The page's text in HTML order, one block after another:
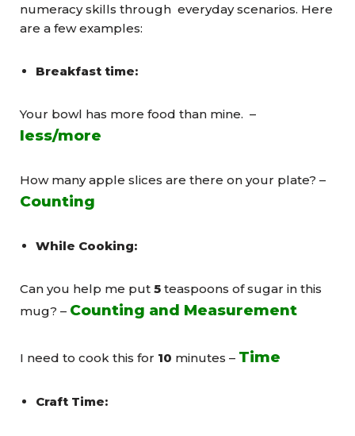
numeracy skills through everyday scenarios. Here
are a few examples:
Breakfast time:
Your bowl has more food than mine. –
less/more
How many apple slices are there on your plate? –
Counting
While Cooking:
Can you help me put 5 teaspoons of sugar in this
mug? – Counting and Measurement
I need to cook this for 10 minutes – Time
Craft Time: